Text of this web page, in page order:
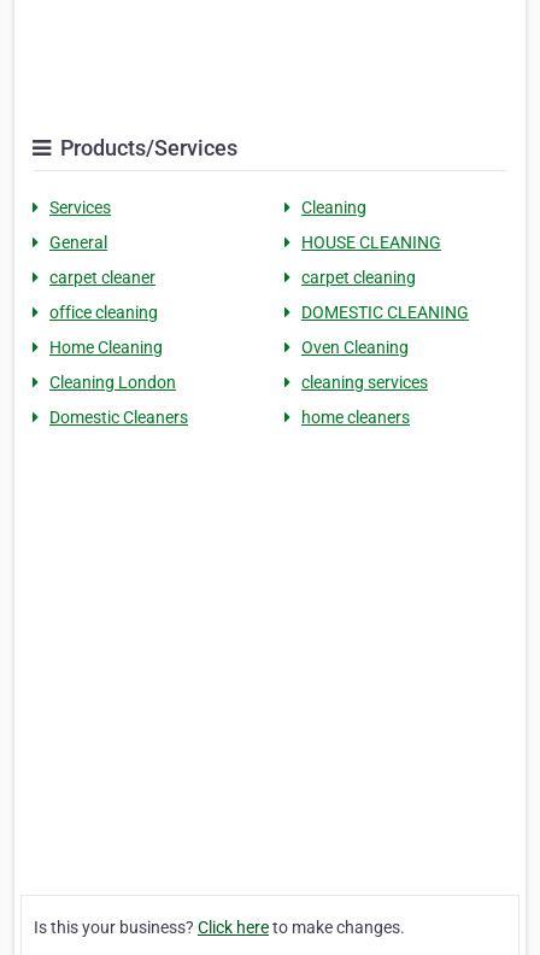
Products/Services
Services
Cleaning
General
HOUSE CLEANING
carpet cleaner
carpet cleaning
office cleaning
DOMESTIC CLEANING
Home Cleaning
Oven Cleaning
Cleaning London
cleaning services
Domestic Cleaners
home cleaners
Is this your business? Click hereto make changes.